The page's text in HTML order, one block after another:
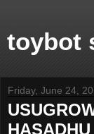
toybot
Friday, June 24,